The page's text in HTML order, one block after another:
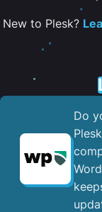
New to Plesk?
Do